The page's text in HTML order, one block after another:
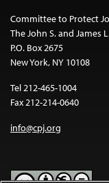
Committee to Protect
The John S. and James
P.O. Box 2675
New York, NY 10108
Tel 212-465-1004
Fax 212-214-0640
info@cpj.org